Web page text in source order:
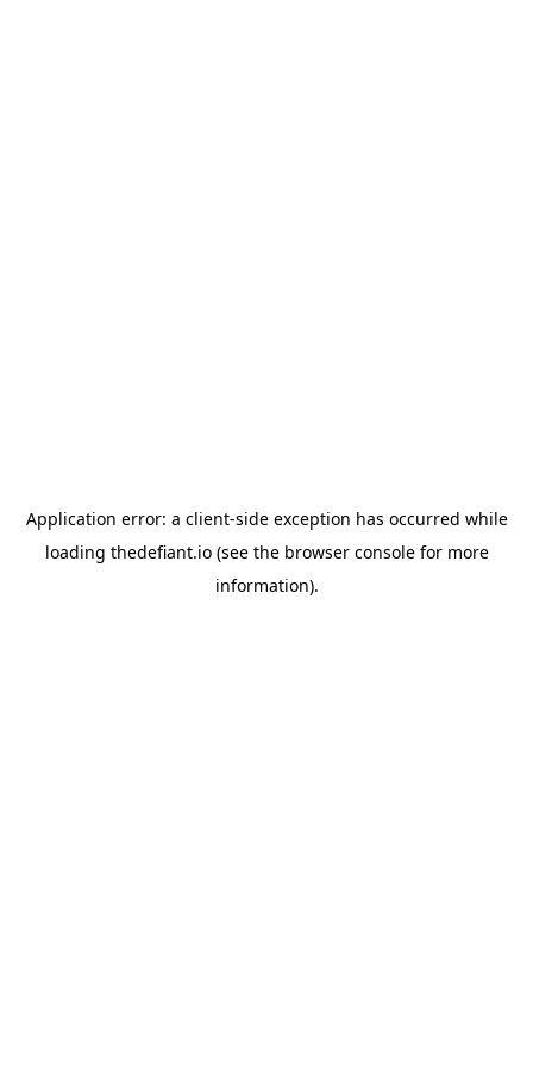
Application error: a client-side exception has occurred while
loading thedefiant.io(see the browser consolefor more
information).